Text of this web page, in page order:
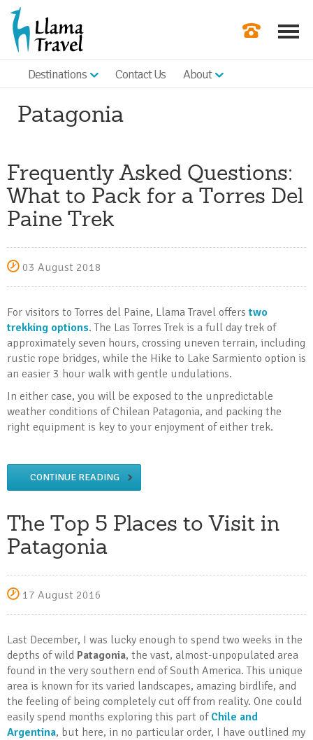
Get a Quote
|
Destinations Contact Us About
Patagonia
Frequently Asked Questions:
What to Pack for a Torres Del
Paine Trek
03 August 2018
For visitors to Torres del Paine, Llama Travel offerstwo
trekking options. The Las Torres Trek is a full day trek of
approximately seven hours, crossing uneven terrain, including
rustic rope bridges, while the Hike to Lake Sarmiento option is
an easier 3 hour walk with gentle undulations.
In either case, you will be exposed to the unpredictable
weather conditions of Chilean Patagonia, and packing the
right equipment is key to your enjoyment of either trek.
CONTINUE READING
The Top 5 Places to Visit in
Patagonia
17 August 2016
Last December, I was lucky enough to spend two weeks in the
depths of wild Patagonia, the vast, almost-unpopulated area
found in the very southern end of South America. This unique
area is known for its varied landscapes, amazing birdlife, and
the feeling of being completely cut off from reality. One could
easily spend months exploring this part of Chile and
Argentina, but here, in no particular order, I have outlined my